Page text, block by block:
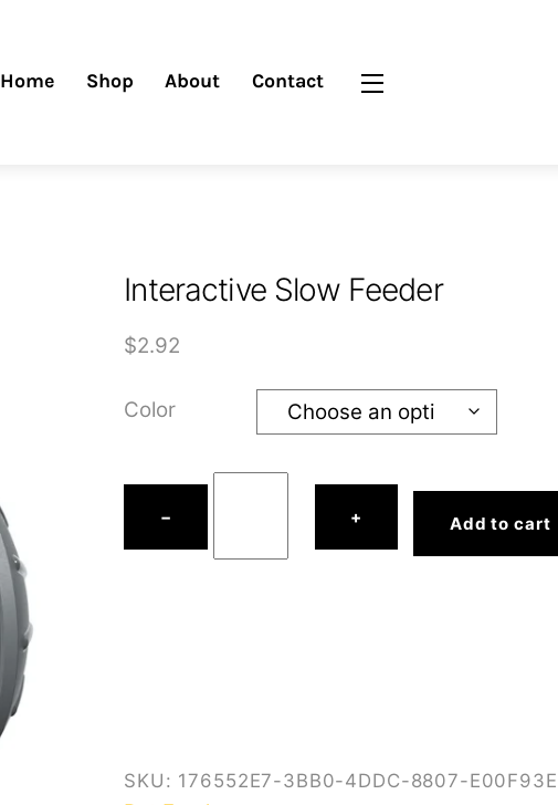
Home Shop About Contact Widgets
Interactive Slow Feeder
$2.92
Color
−
Interactive
Feeder
+ Add to cart
SKU: 176552E7-3BB0-4DDC-8807-